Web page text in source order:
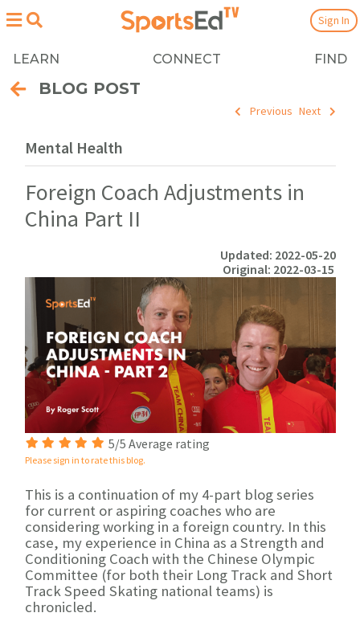
LEARN CONNECT FIND
Sign In
BLOG POST
Previous Next
Mental Health
Foreign Coach Adjustments in
China Part II
Updated: 2022-05-20
Original: 2022-03-15
5/5 Average rating
Please sign in to rate this blog.
This is a continuation of my 4-part blog series
for current or aspiring coaches who are
considering working in a foreign country. In this
case, my experience in China as a Strength and
Conditioning Coach with the Chinese Olympic
Committee (for both their Long Track and Short
Track Speed Skating national teams) is
chronicled.